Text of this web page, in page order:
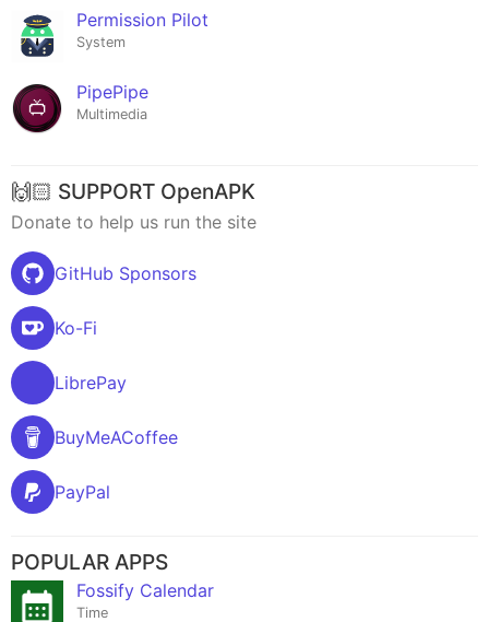
Permission Pilot
System
PipePipe
Multimedia
🙌🏻 SUPPORT OpenAPK
Donate to help us run the site
GitHub Sponsors
Ko-Fi
LibrePay
BuyMeACoffee
PayPal
POPULAR APPS
Fossify Calendar
Time